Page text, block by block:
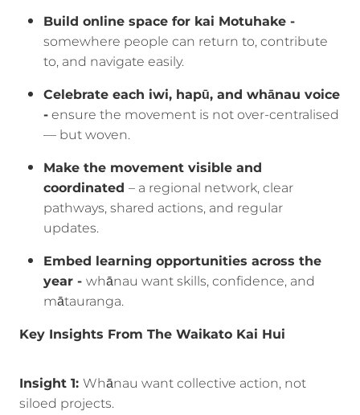
Build online space for kai Motuhake -
somewhere people can return to, contribute
to, and navigate easily.
Celebrate each iwi, hapū, and whānau voice
-ensure the movement is not over-centralised
— but woven.
Make the movement visible and
coordinated – a regional network, clear
pathways, shared actions, and regular
updates.
Embed learning opportunities across the
year -whānau want skills, confidence, and
mātauranga.
Key Insights From The Waikato Kai Hui
Insight 1:Whānau want collective action, not
siloed projects.